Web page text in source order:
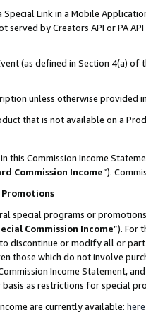
Link in a Mobile
served by Creators API or PA
(as defined in Section 4(a)
unless otherwise provided
that is not available on a
this Commission Income
Commission Income”).
Promotions
special programs or
Commission Income”). For
discontinue or modify all or
those which do not involve
Income Statement,
as restrictions for special
are currently available: here